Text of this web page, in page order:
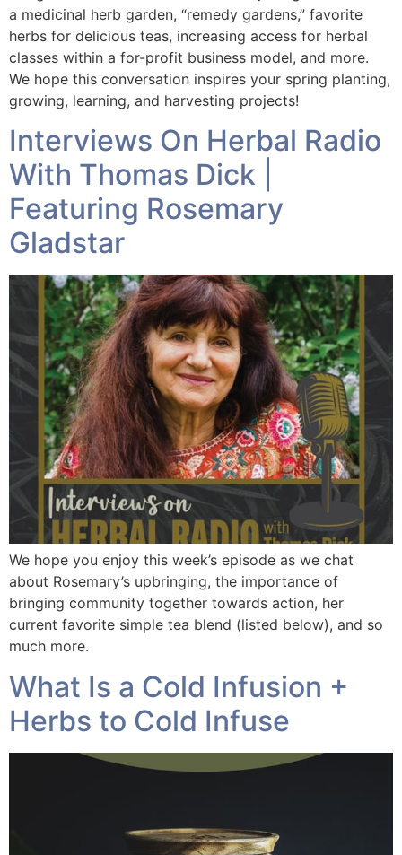
a medicinal herb garden, “remedy gardens,” favorite
herbs for delicious teas, increasing access for herbal
classes within a for-profit business model, and more.
We hope this conversation inspires your spring planting,
growing, learning, and harvesting projects!
Interviews On Herbal Radio
With Thomas Dick |
Featuring Rosemary
Gladstar
We hope you enjoy this week’s episode as we chat
about Rosemary’s upbringing, the importance of
bringing community together towards action, her
current favorite simple tea blend (listed below), and so
much more.
What Is a Cold Infusion +
Herbs to Cold Infuse